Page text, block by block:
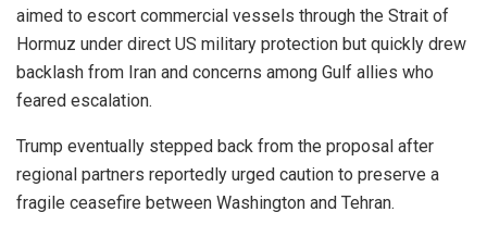
aimed to escort commercial vessels through the Strait of
Hormuz under direct US military protection but quickly drew
backlash from Iran and concerns among Gulf allies who
feared escalation.
Trump eventually stepped back from the proposal after
regional partners reportedly urged caution to preserve a
fragile ceasefire between Washington and Tehran.